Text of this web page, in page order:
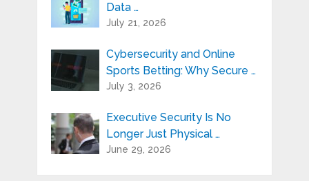
Data …
July 21, 2026
Cybersecurity and Online
Sports Betting: Why Secure …
July 3, 2026
Executive Security Is No
Longer Just Physical …
June 29, 2026